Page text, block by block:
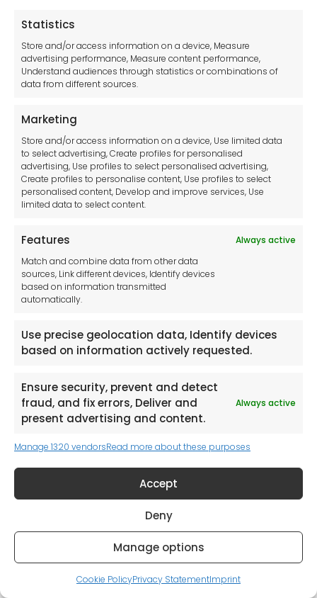
Statistics
Store and/or access information on a device, Measure
advertising performance, Measure content performance,
Understand audiences through statistics or combinations of
data from different sources.
Marketing
Store and/or access information on a device, Use limited data
to select advertising, Create profiles for personalised
advertising, Use profiles to select personalised advertising,
Create profiles to personalise content, Use profiles to select
personalised content, Develop and improve services, Use
limited data to select content.
Features
Always active
Match and combine data from other data
sources, Link different devices, Identify devices
based on information transmitted
automatically.
Use precise geolocation data, Identify devices
based on information actively requested.
Ensure security, prevent and detect
fraud, and fix errors, Deliver and
present advertising and content.
Always active
Manage 1320 vendorsRead more about these purposes
Accept
Deny
Manage options
Cookie PolicyPrivacy StatementImprint
Clear Your Selection
Browse our catalogues and select
the items you would like a quote
Request a Catalogue (Mainland UK Shipping only)